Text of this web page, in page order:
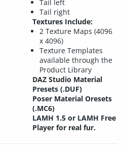
Tail left
Tail right
Textures Include:
2 Texture Maps (4096
x 4096)
Texture Templates
available through the
Product Library
DAZ Studio Material
Presets (.DUF)
Poser Material Oresets
(.MC6)
LAMH 1.5 or LAMH Free
Player for real fur.